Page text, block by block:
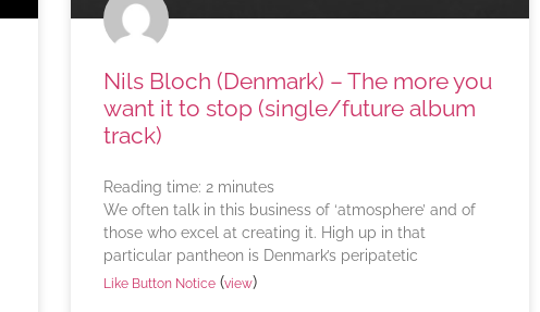
Nils Bloch (Denmark) – The more you
want it to stop (single/future album
track)
Reading time: 2 minutes
We often talk in this business of ‘atmosphere’ and of
those who excel at creating it. High up in that
particular pantheon is Denmark’s peripatetic
Like Button Notice(view)